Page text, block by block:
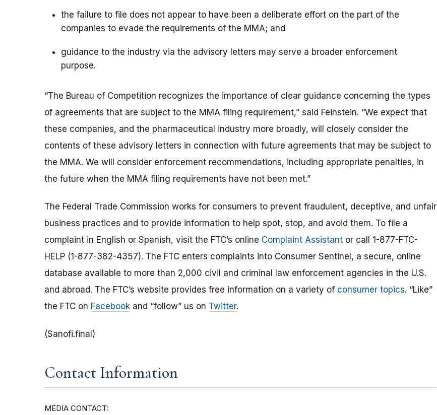
the failure to file does not appear to have been a deliberate effort on the part of the
companies to evade the requirements of the MMA; and
guidance to the industry via the advisory letters may serve a broader enforcement
purpose.
“The Bureau of Competition recognizes the importance of clear guidance concerning the types
of agreements that are subject to the MMA filing requirement,” said Feinstein. “We expect that
these companies, and the pharmaceutical industry more broadly, will closely consider the
contents of these advisory letters in connection with future agreements that may be subject to
the MMA. We will consider enforcement recommendations, including appropriate penalties, in
the future when the MMA filing requirements have not been met.”
The Federal Trade Commission works for consumers to prevent fraudulent, deceptive, and unfair
business practices and to provide information to help spot, stop, and avoid them. To file a
complaint in English or Spanish, visit the FTC’s online Complaint Assistant or call 1-877-FTC-
HELP (1-877-382-4357). The FTC enters complaints into Consumer Sentinel, a secure, online
database available to more than 2,000 civil and criminal law enforcement agencies in the U.S.
and abroad. The FTC’s website provides free information on a variety of consumer topics. “Like”
the FTC on Facebook and “follow” us on Twitter.
(Sanofi.final)
Contact Information
MEDIA CONTACT: